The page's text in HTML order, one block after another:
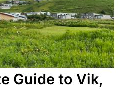
Guide to Vik,